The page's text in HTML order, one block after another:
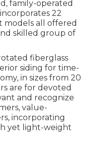
family-operated
22
models all offered
skilled group of
fiberglass
siding for time-
in sizes from 20
are for devoted
and recognize
value-
incorporating
yet light-weight